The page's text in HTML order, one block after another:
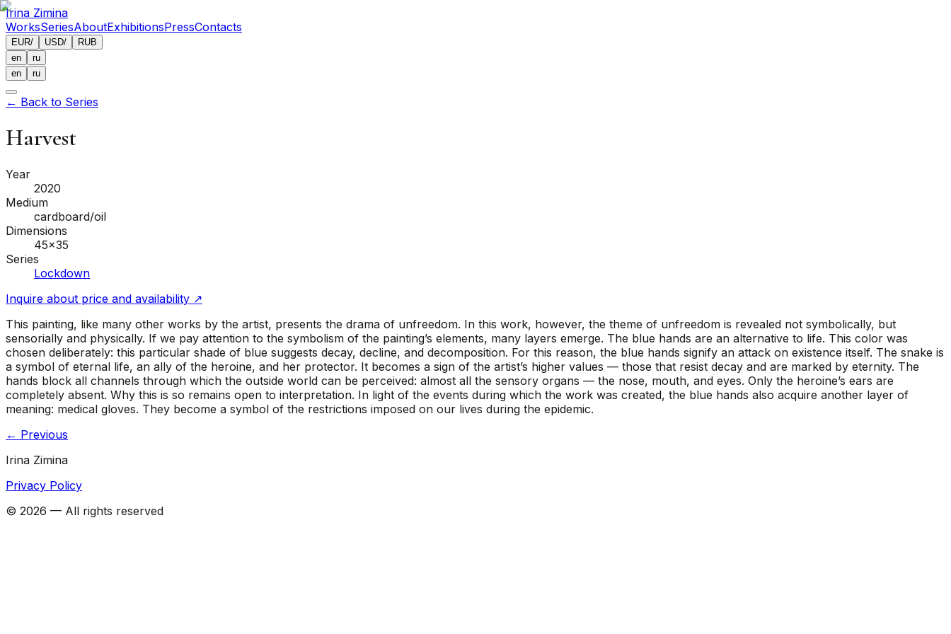
Irina Zimina
WorksSeriesAboutExhibitionsPressContacts
EUR/ USD/
RUB
en
ru
en
ru
← Back to Series
Harvest
Year
2020
Medium
cardboard/oil
Dimensions
45x35
Series
Lockdown
Inquire about price and availability ↗
This painting, like many other works by the artist, presents the drama of unfreedom. In this work, however, the theme of unfreedom is revealed not symbolically, but
sensorially and physically. If we pay attention to the symbolism of the painting’s elements, many layers emerge. The blue hands are an alternative to life. This color was
chosen deliberately: this particular shade of blue suggests decay, decline, and decomposition. For this reason, the blue hands signify an attack on existence itself. The snake is
a symbol of eternal life, an ally of the heroine, and her protector. It becomes a sign of the artist’s higher values — those that resist decay and are marked by eternity. The
hands block all channels through which the outside world can be perceived: almost all the sensory organs — the nose, mouth, and eyes. Only the heroine’s ears are
completely absent. Why this is so remains open to interpretation. In light of the events during which the work was created, the blue hands also acquire another layer of
meaning: medical gloves. They become a symbol of the restrictions imposed on our lives during the epidemic.
← Previous
Irina Zimina
Privacy Policy
© 2026 — All rights reserved